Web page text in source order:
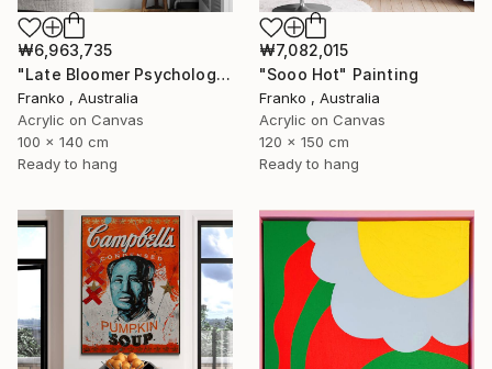
₩6,963,735
"Late Bloomer Psychology 21" Painting
Franko , Australia
Acrylic on Canvas
100 x 140 cm
Ready to hang
₩7,082,015
"Sooo Hot" Painting
Franko , Australia
Acrylic on Canvas
120 x 150 cm
Ready to hang